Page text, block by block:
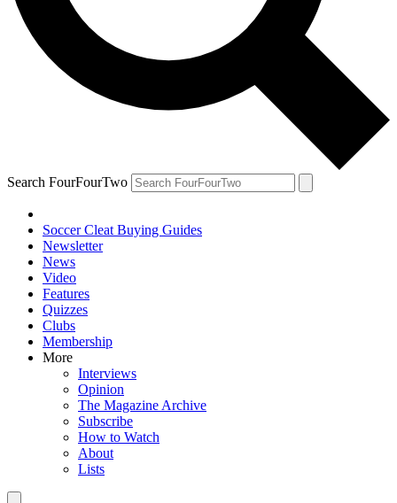
Search FourFourTwo
Soccer Cleat Buying Guides
Newsletter
News
Video
Features
Quizzes
Clubs
Membership
More
Interviews
Opinion
The Magazine Archive
Subscribe
How to Watch
About
Lists